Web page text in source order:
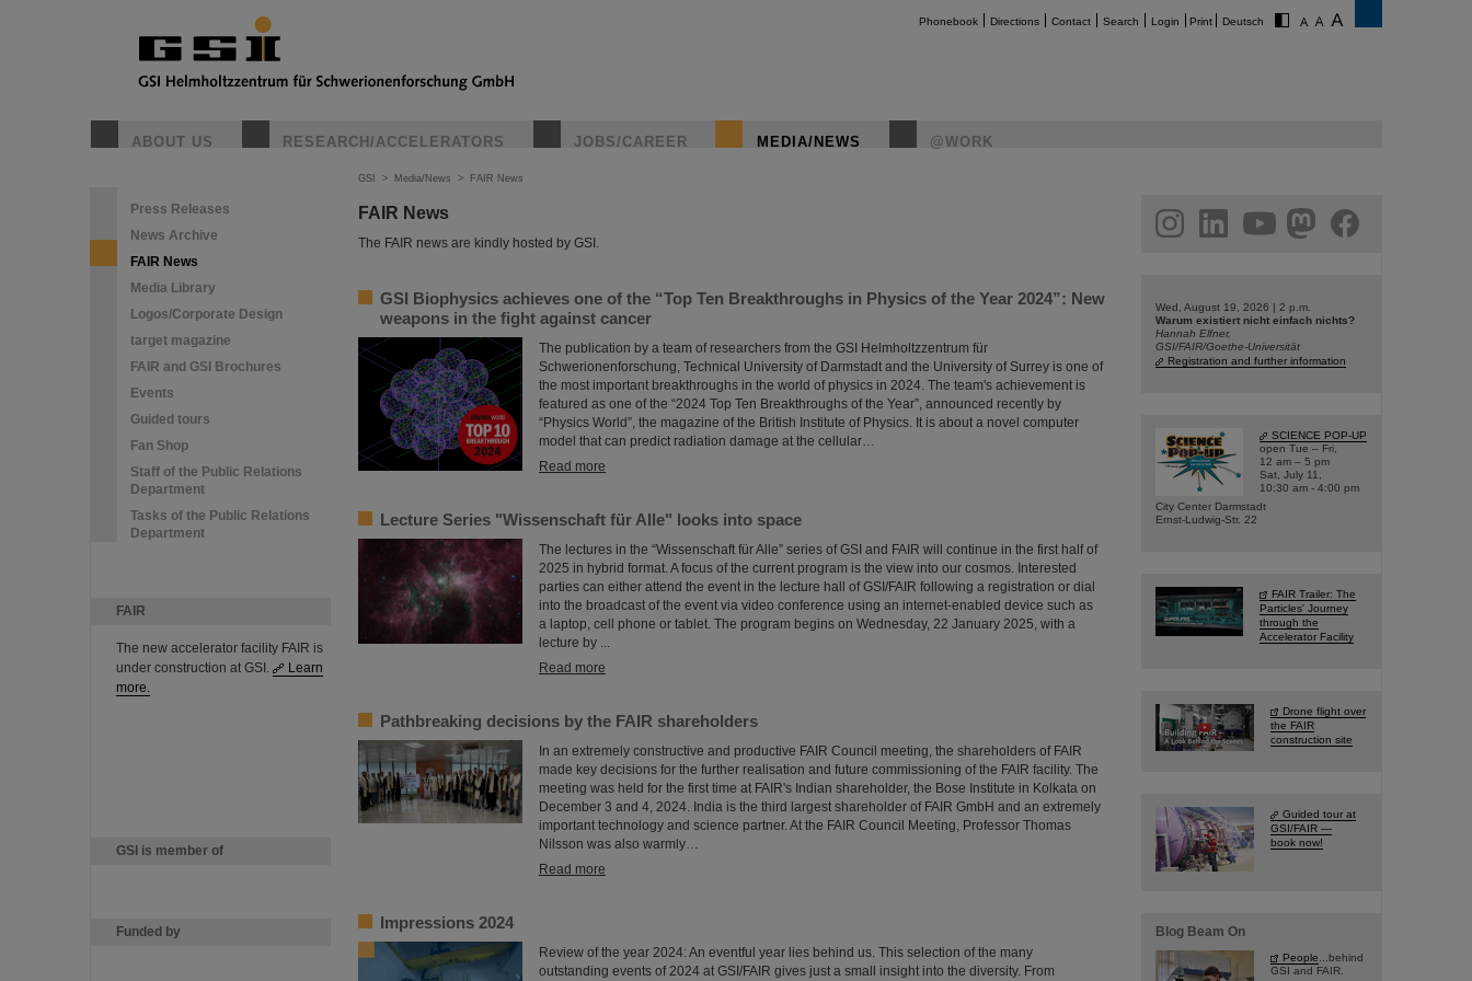
Phonebook Directions Contact Search Login Print Deutsch
ABOUT US RESEARCH/ACCELERATORS JOBS/CAREER MEDIA/NEWS @WORK
Press Releases
News Archive
FAIR News
Media Library
Logos/Corporate Design
target magazine
FAIR and GSI Brochures
Events
Guided tours
Fan Shop
Staff of the Public Relations
Department
Tasks of the Public Relations
Department
FAIR
The new accelerator facility FAIR is
under construction at GSI.
Learn
more.
GSI is member of
Funded by
GSI > Media/News > FAIR News
FAIR News
The FAIR news are kindly hosted by GSI.
GSI Biophysics achieves one of the “Top Ten Breakthroughs in Physics of the Year 2024”: New
weapons in the fight against cancer
The publication by a team of researchers from the GSI Helmholtzzentrum für
Schwerionenforschung, Technical University of Darmstadt and the University of Surrey is one of
the most important breakthroughs in the world of physics in 2024. The team's achievement is
featured as one of the “2024 Top Ten Breakthroughs of the Year”, announced recently by
“Physics World”, the magazine of the British Institute of Physics. It is about a novel computer
model that can predict radiation damage at the cellular…
Read more
Lecture Series "Wissenschaft für Alle" looks into space
The lectures in the “Wissenschaft für Alle” series of GSI and FAIR will continue in the first half of
2025 in hybrid format. A focus of the current program is the view into our cosmos. Interested
parties can either attend the event in the lecture hall of GSI/FAIR following a registration or dial
into the broadcast of the event via video conference using an internet-enabled device such as
a laptop, cell phone or tablet. The program begins on Wednesday, 22 January 2025, with a
lecture by ...
Read more
Pathbreaking decisions by the FAIR shareholders
In an extremely constructive and productive FAIR Council meeting, the shareholders of FAIR
made key decisions for the further realisation and future commissioning of the FAIR facility. The
meeting was held for the first time at FAIR's Indian shareholder, the Bose Institute in Kolkata on
December 3 and 4, 2024. India is the third largest shareholder of FAIR GmbH and an extremely
important technology and science partner. At the FAIR Council Meeting, Professor Thomas
Nilsson was also warmly…
Read more
Impressions 2024
Review of the year 2024: An eventful year lies behind us. This selection of the many
outstanding events of 2024 at GSI/FAIR gives just a small insight into the diversity. From
facebook
Wed, August 19, 2026 | 2 p.m.
Warum existiert nicht einfach nichts?
Hannah Elfner,
GSI/FAIR/Goethe-Universität
Registration and further information
SCIENCE POP-UP
open Tue – Fri,
12 am – 5 pm
Sat, July 11,
10:30 am - 4:00 pm
City Center Darmstadt
Ernst-Ludwig-Str. 22
FAIR Trailer: The
Particles' Journey
through the
Accelerator Facility
Drone flight over
the FAIR
construction site
Guided tour at
GSI/FAIR —
book now!
Blog Beam On
People ...behind
GSI and FAIR.